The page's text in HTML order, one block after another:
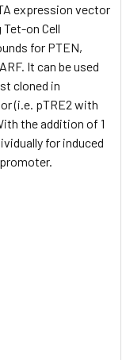
expression vector
on Cell
for PTEN,
It can be used
cloned in
(i.e. pTRE2 with
the addition of 1
for induced